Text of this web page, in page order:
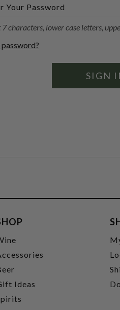
characters, lower case letters,
Ideas